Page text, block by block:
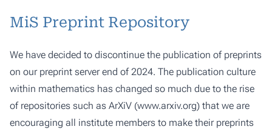
MiS Preprint Repository
We have decided to discontinue the publication of preprints
on our preprint server end of 2024. The publication culture
within mathematics has changed so much due to the rise
of repositories such as ArXiV (www.arxiv.org) that we are
encouraging all institute members to make their preprints